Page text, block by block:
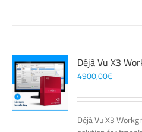
Déjà Vu X3
4900,00€
Déjà Vu X3